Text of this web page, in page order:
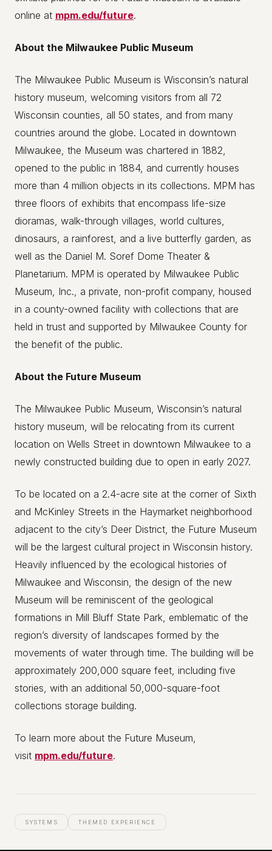
online at mpm.edu/future.
About the Milwaukee Public Museum
The Milwaukee Public Museum is Wisconsin’s natural
history museum, welcoming visitors from all 72
Wisconsin counties, all 50 states, and from many
countries around the globe. Located in downtown
Milwaukee, the Museum was chartered in 1882,
opened to the public in 1884, and currently houses
more than 4 million objects in its collections. MPM has
three floors of exhibits that encompass life-size
dioramas, walk-through villages, world cultures,
dinosaurs, a rainforest, and a live butterfly garden, as
well as the Daniel M. Soref Dome Theater &
Planetarium. MPM is operated by Milwaukee Public
Museum, Inc., a private, non-profit company, housed
in a county-owned facility with collections that are
held in trust and supported by Milwaukee County for
the benefit of the public.
About the Future Museum
The Milwaukee Public Museum, Wisconsin’s natural
history museum, will be relocating from its current
location on Wells Street in downtown Milwaukee to a
newly constructed building due to open in early 2027.
To be located on a 2.4-acre site at the corner of Sixth
and McKinley Streets in the Haymarket neighborhood
adjacent to the city’s Deer District, the Future Museum
will be the largest cultural project in Wisconsin history.
Heavily influenced by the ecological histories of
Milwaukee and Wisconsin, the design of the new
Museum will be reminiscent of the geological
formations in Mill Bluff State Park, emblematic of the
region’s diversity of landscapes formed by the
movements of water through time. The building will be
approximately 200,000 square feet, including five
stories, with an additional 50,000-square-foot
collections storage building.
To learn more about the Future Museum,
visit mpm.edu/future.
SYSTEMS THEMED EXPERIENCE